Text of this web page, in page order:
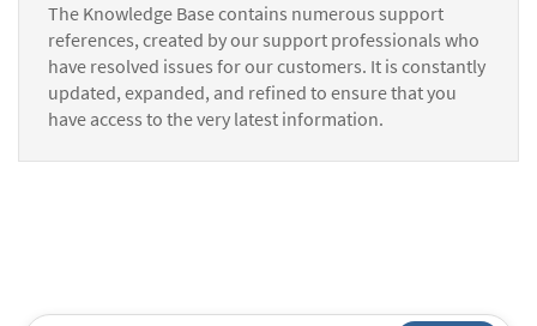
The Knowledge Base contains numerous support
references, created by our support professionals who
have resolved issues for our customers. It is constantly
updated, expanded, and refined to ensure that you
have access to the very latest information.